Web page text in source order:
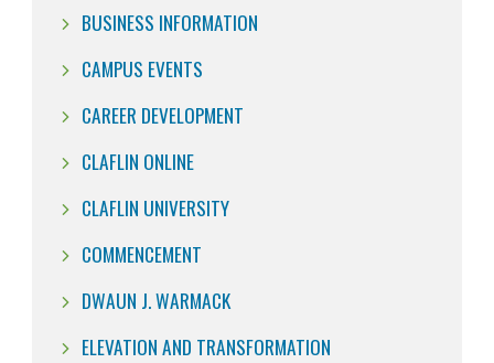
BUSINESS INFORMATION
CAMPUS EVENTS
CAREER DEVELOPMENT
CLAFLIN ONLINE
CLAFLIN UNIVERSITY
COMMENCEMENT
DWAUN J. WARMACK
ELEVATION AND TRANSFORMATION